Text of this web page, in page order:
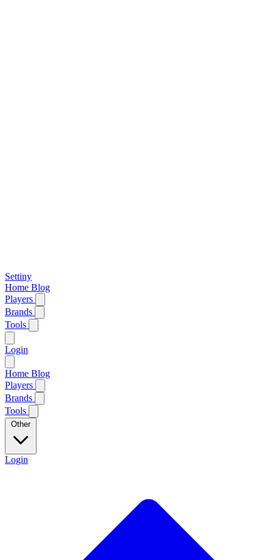
Settiny
Home Blog
Players
Brands
Tools
Login
Home Blog
Players
Brands
Tools
Other
Login